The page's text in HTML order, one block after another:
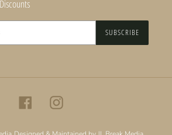
SUBSCRIBE
FacebookInstagram